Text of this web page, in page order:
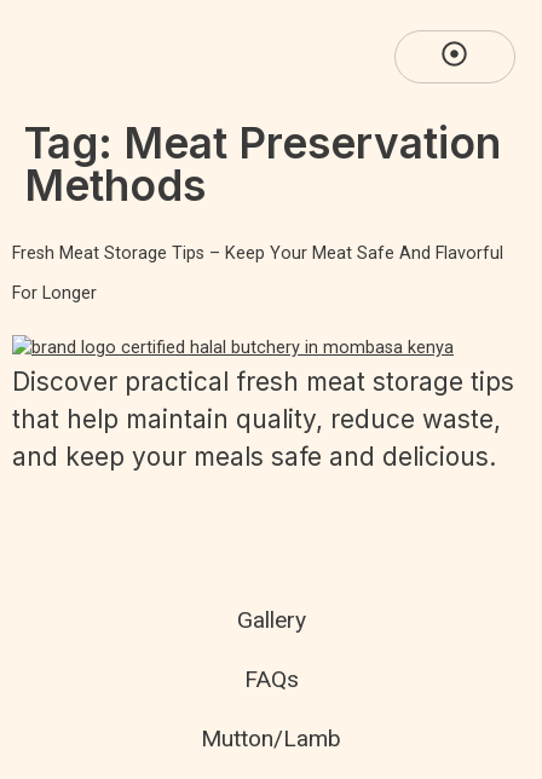
Tag: Meat Preservation
Methods
Fresh Meat Storage Tips – Keep Your Meat Safe And Flavorful
For Longer
Discover practical fresh meat storage tips
that help maintain quality, reduce waste,
and keep your meals safe and delicious.
Gallery
FAQs
Mutton/Lamb